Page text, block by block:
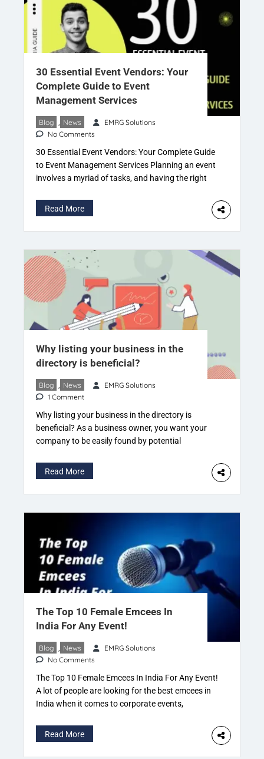
30 Essential Event Vendors: Your
Complete Guide to Event
Management Services
Blog , News
EMRG Solutions
No Comments
30 Essential Event Vendors: Your Complete Guide
to Event Management Services Planning an event
involves a myriad of tasks, and having the right
comprehensive guide, we’ll explore the top 30
types of event vendors and the invaluable services
they provide. Each vendor specializes in specific
Read More
Why listing your business in the
directory is beneficial?
Blog , News
EMRG Solutions
1 Comment
Why listing your business in the directory is
beneficial? As a business owner, you want your
company to be easily found by potential
to achieve this is by listing your business on an
Event Industry-specific directory like
eventspedia.com. An industry-specific directory is
Read More
The Top 10 Female Emcees In
India For Any Event!
Blog News
EMRG Solutions
No Comments
The Top 10 Female Emcees In India For Any Event!
A lot of people are looking for the best emcees in
India when it comes to corporate events,
how to choose the right one. If you’re in this
situation now, you’ve come to the right place! In
[…]
Read More